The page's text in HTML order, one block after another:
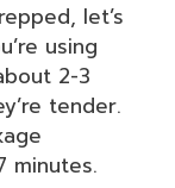
let’s
using
2-3
tender.
minutes.